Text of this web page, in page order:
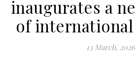
inaugurates a
of international
13 March, 2026